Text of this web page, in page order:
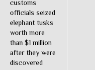
customs
officials seized
elephant tusks
worth more
than $1 million
after they were
discovered